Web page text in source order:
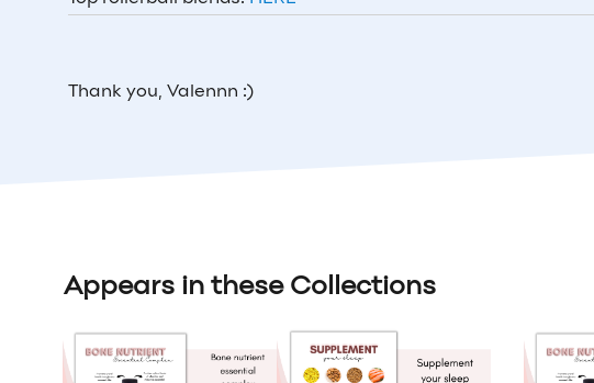
Thank you, Valennn :)
Appears in these Collections